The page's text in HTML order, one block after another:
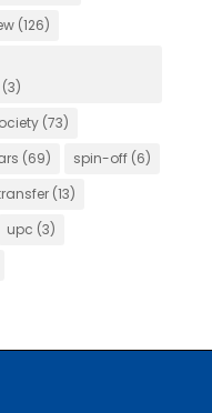
(126)
(3)
(73)
(69) spin-off(6)
(13)
upc (3)